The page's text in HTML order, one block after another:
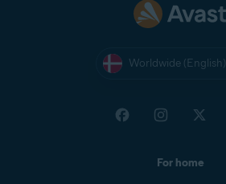
Worldwide (English)
For home